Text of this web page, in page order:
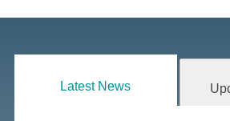
Latest News